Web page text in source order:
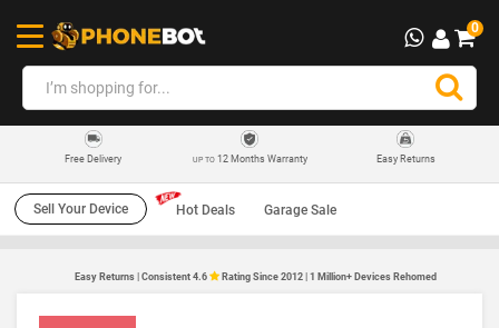
0
Free Delivery UP TO12 Months Warranty Easy Returns
Sell Your Device Hot Deals Garage Sale
Easy Returns | Consistent 4.6 Rating Since 2012 | 1 Million+ Devices Rehomed